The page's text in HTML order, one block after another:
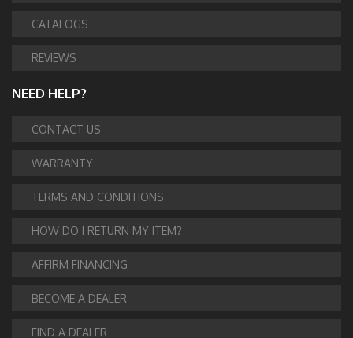
CATALOGS
REVIEWS
NEED HELP?
CONTACT US
WARRANTY
TERMS AND CONDITIONS
HOW DO I RETURN MY ITEM?
AFFIRM FINANCING
BECOME A DEALER
FIND A DEALER